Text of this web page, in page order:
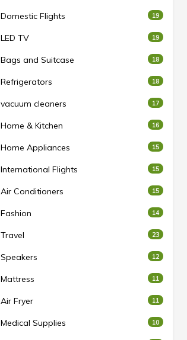
Domestic Flights 19
LED TV 19
Bags and Suitcase 18
Refrigerators 18
vacuum cleaners 17
Home & Kitchen 16
Home Appliances 15
International Flights 15
Air Conditioners 15
Fashion 14
Travel 23
Speakers 12
Mattress 11
Air Fryer 11
Medical Supplies 10